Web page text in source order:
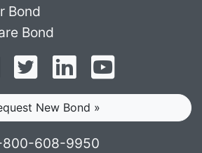
Bond
Bond
Follow on Facebook
Follow on Twitter
Find us on LinkedIn
New Bond »
800-608-9950